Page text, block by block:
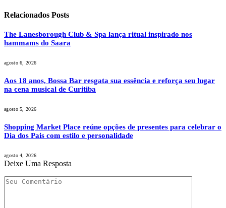
Relacionados Posts
The Lanesborough Club & Spa lança ritual inspirado nos
hammams do Saara
agosto 6, 2026
Aos 18 anos, Bossa Bar resgata sua essência e reforça seu lugar
na cena musical de Curitiba
agosto 5, 2026
Shopping Market Place reúne opções de presentes para celebrar o
Dia dos Pais com estilo e personalidade
agosto 4, 2026
Deixe Uma Resposta